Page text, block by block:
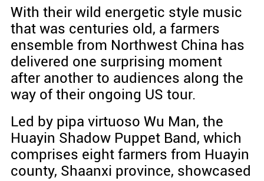
With their wild energetic style music
that was centuries old, a farmers
ensemble from Northwest China has
delivered one surprising moment
after another to audiences along the
way of their ongoing US tour.
Led by pipa virtuoso Wu Man, the
Huayin Shadow Puppet Band, which
comprises eight farmers from Huayin
county, Shaanxi province, showcased